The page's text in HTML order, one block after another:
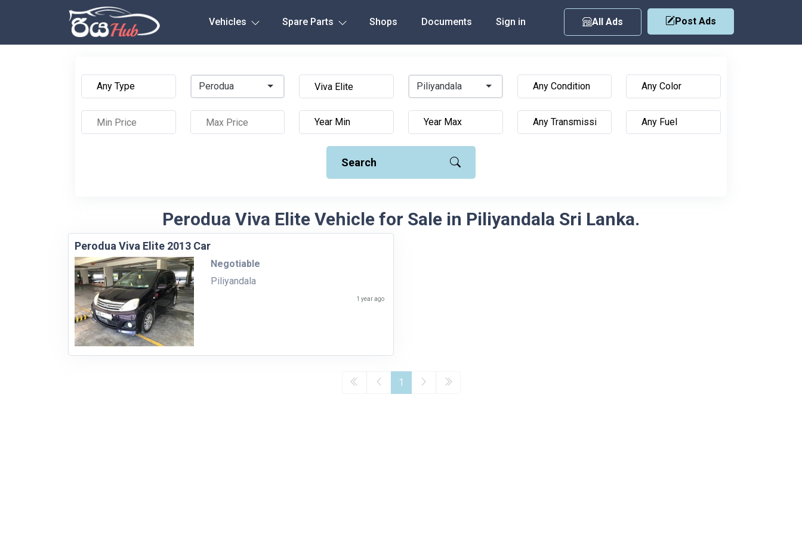
Vehicles Spare Parts Shops Documents Sign in All Ads Post Ads
Perodua Piliyandala
Search
Perodua Viva Elite Vehicle for Sale in Piliyandala Sri Lanka.
Perodua Viva Elite 2013 Car
Negotiable
Piliyandala
1 year ago
1